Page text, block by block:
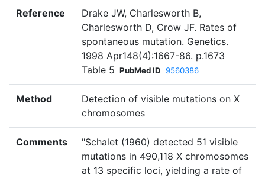
Reference
Drake JW, Charlesworth B,
Charlesworth D, Crow JF. Rates of
spontaneous mutation. Genetics.
1998 Apr148(4):1667-86. p.1673
Table 5 PubMed ID 9560386
Method
Detection of visible mutations on X
chromosomes
Comments
"Schalet (1960) detected 51 visible
mutations in 490,118 X chromosomes
at 13 specific loci, yielding a rate of